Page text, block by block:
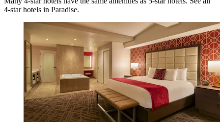
4-star hotels in Paradise.